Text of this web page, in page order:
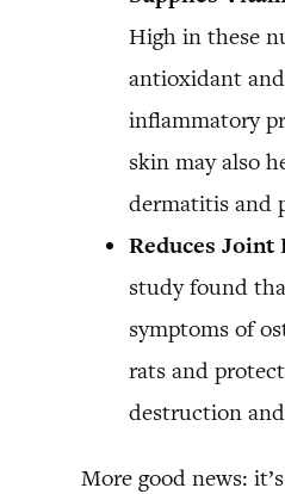
High in these
antioxidant
inflammatory
skin may also
dermatitis and
Reduces Joint
study found
symptoms of
rats and
destruction
More good news: